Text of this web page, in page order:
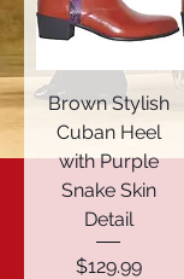
Brown Stylish
Cuban Heel
with Purple
Snake Skin
Detail
Price
$129.99